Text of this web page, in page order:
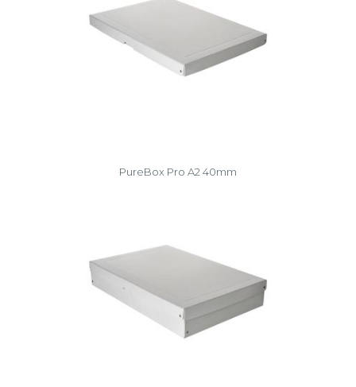
PureBox Pro A2 40mm